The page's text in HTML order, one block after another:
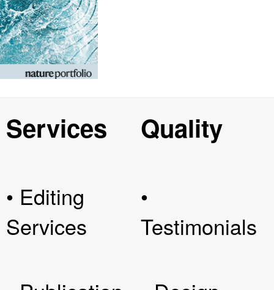
Services
• Editing
Services
Quality
•
Testimonials